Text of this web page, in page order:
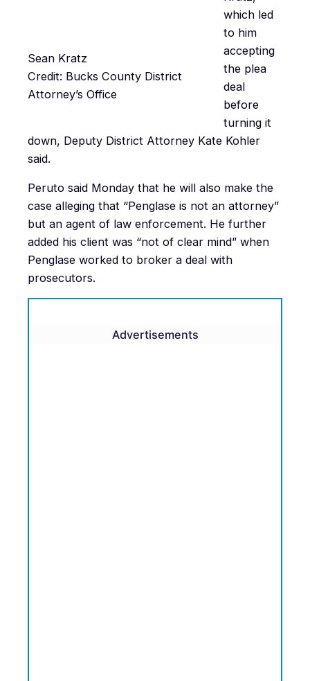
Sean Kratz
Credit: Bucks County District
Attorney’s Office
which led
to him
accepting
the plea
deal
before
turning it
down, Deputy District Attorney Kate Kohler
said.
Peruto said Monday that he will also make the
case alleging that “Penglase is not an attorney”
but an agent of law enforcement. He further
added his client was “not of clear mind” when
Penglase worked to broker a deal with
prosecutors.
Advertisements